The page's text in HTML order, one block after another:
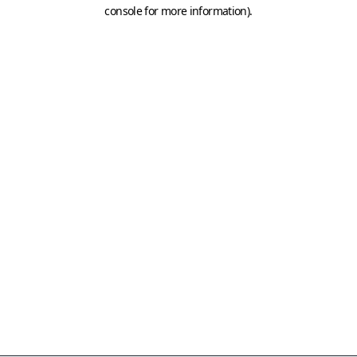
console for more information).